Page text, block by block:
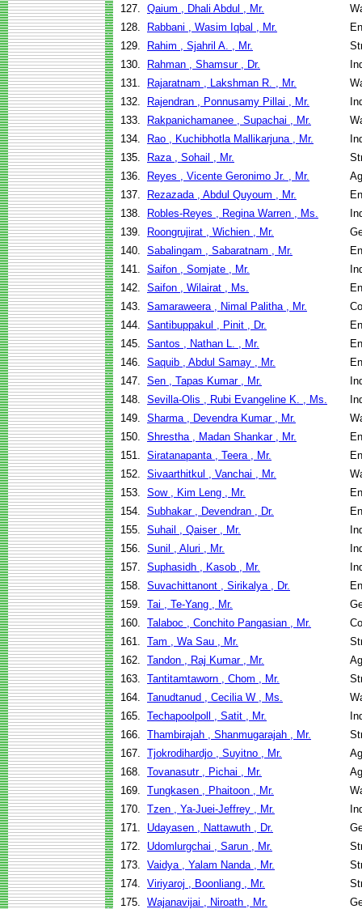
127. Qaium , Dhali Abdul , Mr.
128.
Rabbani , Wasim Iqbal , Mr.
129.
Rahim , Sjahril A. , Mr.
130.
Rahman , Shamsur , Dr.
131.
Rajaratnam , Lakshman R. , Mr.
132.
Rajendran , Ponnusamy Pillai , Mr.
133.
Rakpanichamanee , Supachai , Mr.
134.
Rao , Kuchibhotla Mallikarjuna , Mr.
135.
Raza , Sohail , Mr.
136.
Reyes , Vicente Geronimo Jr. , Mr.
137.
Rezazada , Abdul Quyoum , Mr.
138.
Robles-Reyes , Regina Warren , Ms.
139.
Roongrujirat , Wichien , Mr.
140. Sabalingam , Sabaratnam , Mr.
141. Saifon , Somjate , Mr.
142. Saifon , Wilairat , Ms.
143. Samaraweera , Nimal Palitha , Mr.
144. Santibuppakul , Pinit , Dr.
145. Santos , Nathan L. , Mr.
146. Saquib , Abdul Samay , Mr.
147. Sen , Tapas Kumar , Mr.
148. Sevilla-Olis , Rubi Evangeline K. , Ms.
149. Sharma , Devendra Kumar , Mr.
150. Shrestha , Madan Shankar , Mr.
151. Siratanapanta , Teera , Mr.
152. Sivaarthitkul , Vanchai , Mr.
153. Sow , Kim Leng , Mr.
154. Subhakar , Devendran , Dr.
155. Suhail , Qaiser , Mr.
156. Sunil , Aluri , Mr.
157. Suphasidh , Kasob , Mr.
158. Suvachittanont , Sirikalya , Dr.
159. Tai , Te-Yang , Mr.
160. Talaboc , Conchito Pangasian , Mr.
161. Tam , Wa Sau , Mr.
162. Tandon , Raj Kumar , Mr.
163. Tantitamtaworn , Chom , Mr.
164. Tanudtanud , Cecilia W , Ms.
165. Techapoolpoll , Satit , Mr.
166. Thambirajah , Shanmugarajah , Mr.
167. Tjokrodihardjo , Suyitno , Mr.
168. Tovanasutr , Pichai , Mr.
169. Tungkasen , Phaitoon , Mr.
170. Tzen , Ya-Juei-Jeffrey , Mr.
171.
Udayasen , Nattawuth , Dr.
172.
Udomlurgchai , Sarun , Mr.
173. Vaidya , Yalam Nanda , Mr.
174. Viriyaroj , Boonliang , Mr.
175. Wajanavijai , Niroath , Mr.